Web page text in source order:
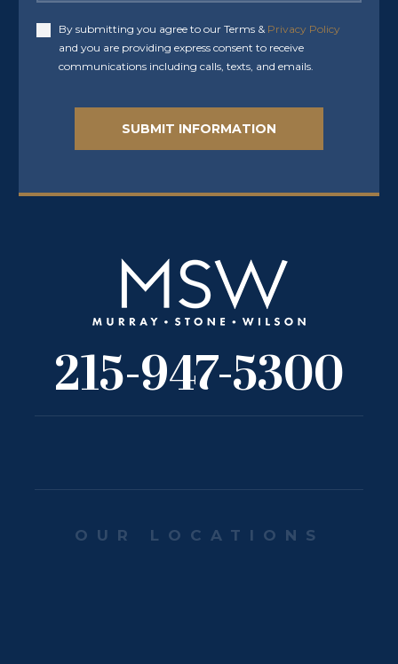
Accept
By submitting you agree to our Terms & Privacy Policy
and you are providing express consent to receive
communications including calls, texts, and emails.
215-947-5300
OUR LOCATIONS